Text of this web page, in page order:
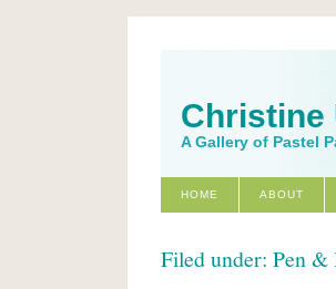
Christine
A Gallery of Pastel
HOME ABOUT
Filed under: Pen